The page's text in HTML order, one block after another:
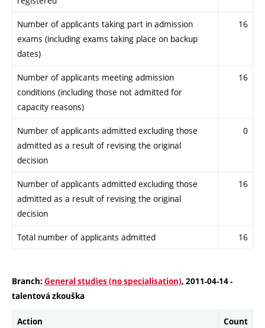
Number of applicants taking part in admission
exams (including exams taking place on backup
dates)
16
Number of applicants meeting admission
conditions (including those not admitted for
capacity reasons)
16
Number of applicants admitted excluding those
admitted as a result of revising the original
decision
0
Number of applicants admitted excluding those
admitted as a result of revising the original
decision
16
Total number of applicants admitted 16
Branch: General studies (no specialisation), 2011-04-14 -
talentová zkouška
Action Count